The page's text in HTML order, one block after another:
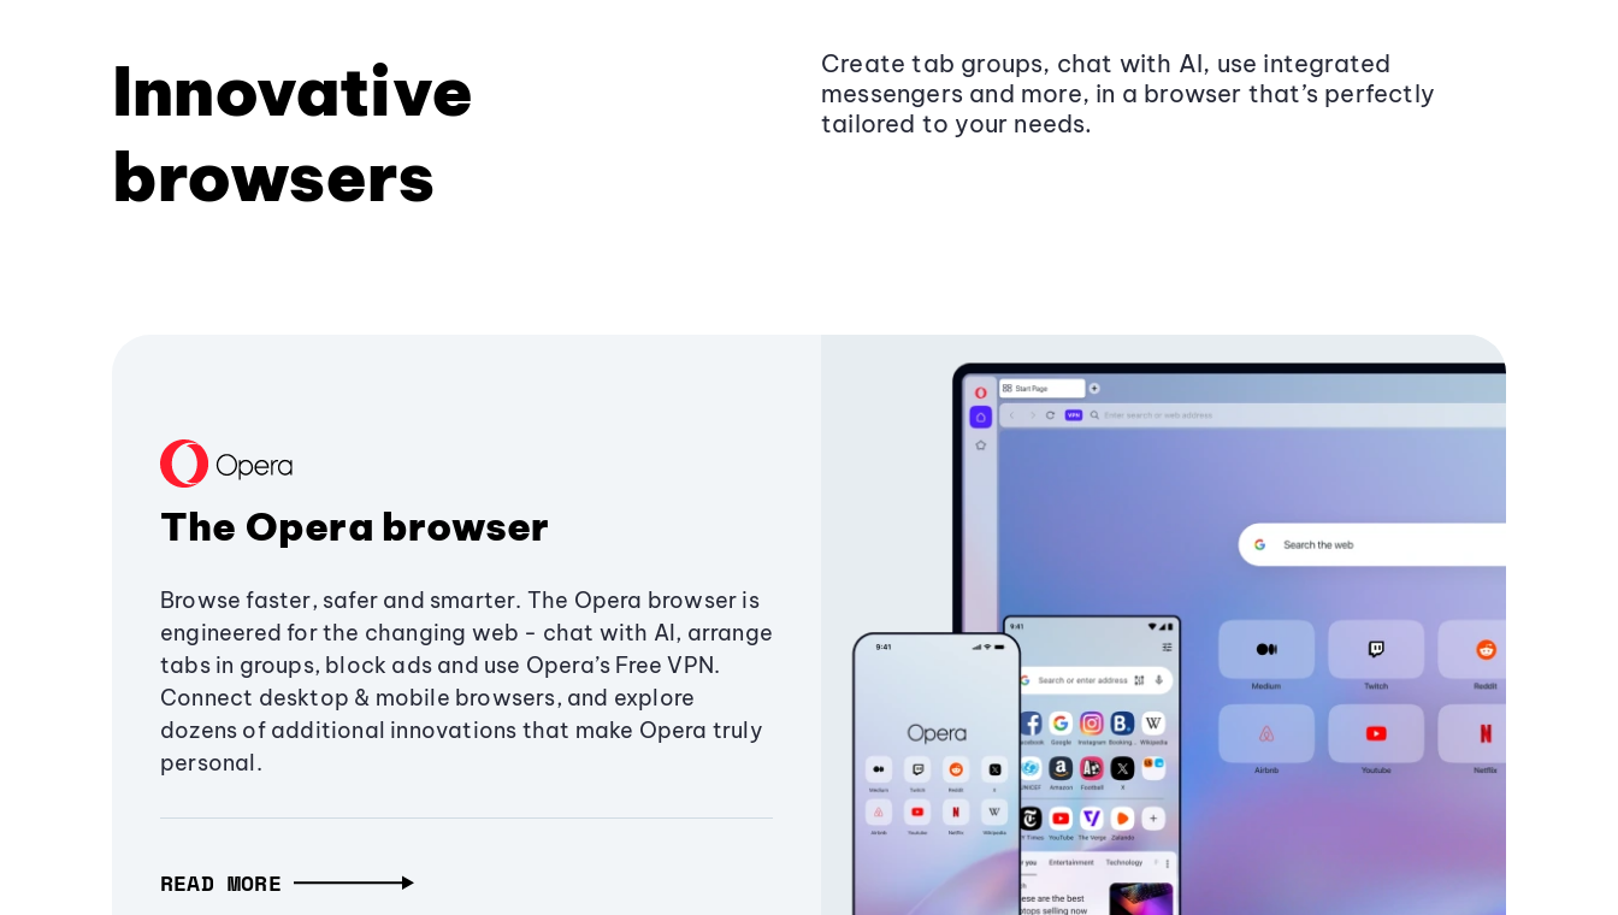
Innovative
browsers
Create tab groups, chat with AI, use integrated
messengers and more, in a browser that’s perfectly
tailored to your needs.
The Opera browser
Browse faster, safer and smarter. The Opera browser is
engineered for the changing web - chat with AI, arrange
tabs in groups, block ads and use Opera’s Free VPN.
Connect desktop & mobile browsers, and explore
dozens of additional innovations that make Opera truly
personal.
READ MORE